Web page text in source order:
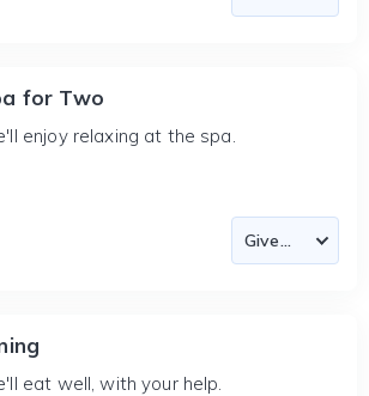
for Two
enjoy relaxing at the spa.
eat well, with your help.